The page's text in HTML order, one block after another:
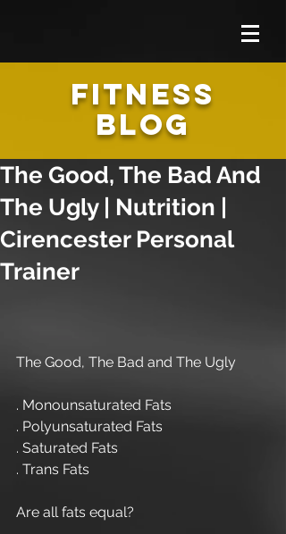
FITNESS
BLOG
The Good, The Bad And
The Ugly | Nutrition |
Cirencester Personal
Trainer
The Good, The Bad and The Ugly
. Monounsaturated Fats
. Polyunsaturated Fats
. Saturated Fats
. Trans Fats
Are all fats equal?